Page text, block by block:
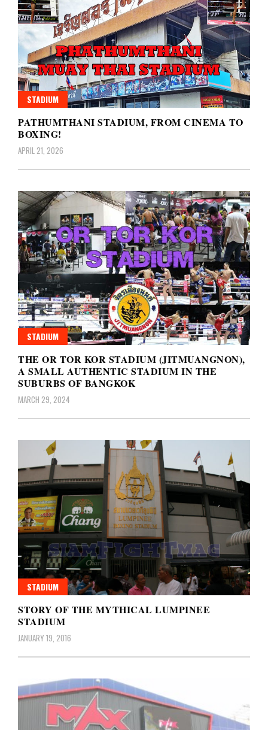
STADIUM
PATHUMTHANI STADIUM, FROM CINEMA TO
BOXING!
APRIL 21, 2026
STADIUM
THE OR TOR KOR STADIUM (JITMUANGNON),
A SMALL AUTHENTIC STADIUM IN THE
SUBURBS OF BANGKOK
MARCH 29, 2024
STADIUM
STORY OF THE MYTHICAL LUMPINEE
STADIUM
JANUARY 19, 2016